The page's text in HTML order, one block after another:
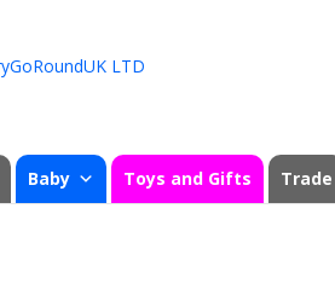
Baby Toys and Gifts Trade